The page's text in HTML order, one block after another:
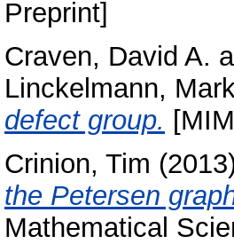
Preprint]
Craven, David A.
Linckelmann,
defect group.
Crinion, Tim
the Petersen
Mathematical